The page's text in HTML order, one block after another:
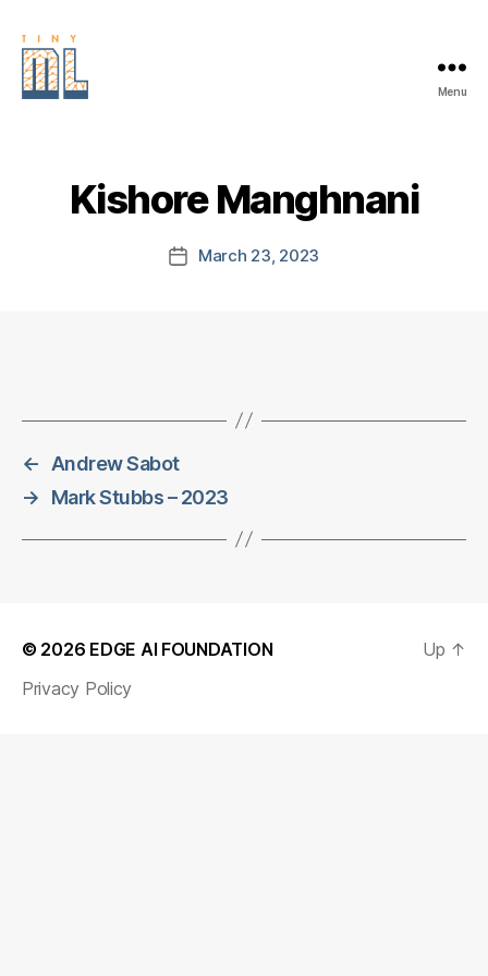
Menu
Kishore Manghnani
PostMarch 23, 2023
←
Andrew Sabot
→
Mark Stubbs – 2023
© 2026 EDGE AI FOUNDATION
Privacy Policy
Up ↑